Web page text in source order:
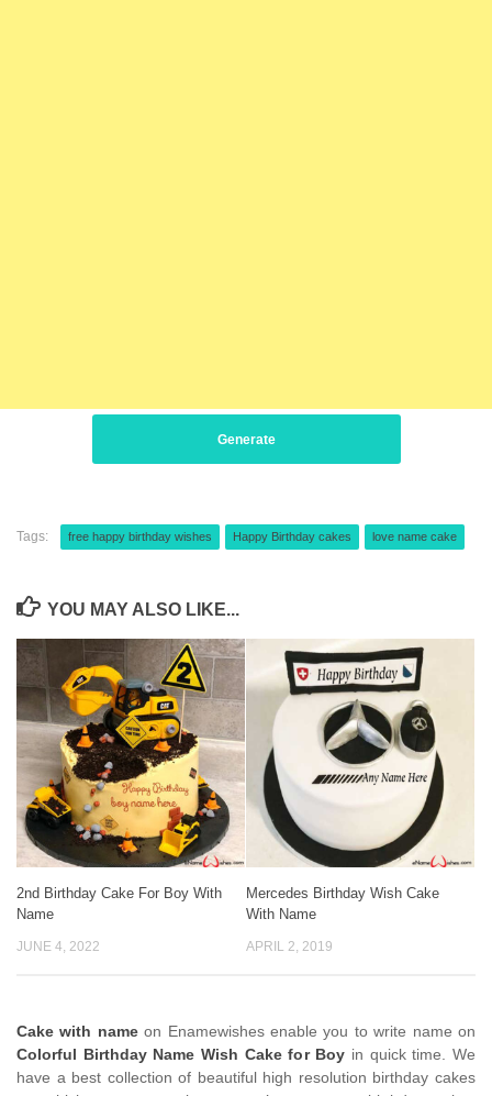
Generate
Tags: free happy birthday wishes Happy Birthday cakes love name cake
YOU MAY ALSO LIKE...
2nd Birthday Cake For Boy With
Name
JUNE 4, 2022
Mercedes Birthday Wish Cake
With Name
APRIL 2, 2019
Cake with nameon Enamewishes enable you to write name on
Colorful Birthday Name Wish Cake for Boy in quick time. We
have a best collection of beautiful high resolution birthday cakes